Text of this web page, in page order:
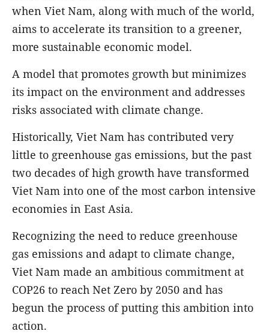
when Viet Nam, along with much of the world,
aims to accelerate its transition to a greener,
more sustainable economic model.
A model that promotes growth but minimizes
its impact on the environment and addresses
risks associated with climate change.
Historically, Viet Nam has contributed very
little to greenhouse gas emissions, but the past
two decades of high growth have transformed
Viet Nam into one of the most carbon intensive
economies in East Asia.
Recognizing the need to reduce greenhouse
gas emissions and adapt to climate change,
Viet Nam made an ambitious commitment at
COP26 to reach Net Zero by 2050 and has
begun the process of putting this ambition into
action.